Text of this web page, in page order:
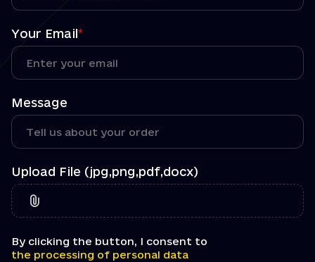
Your Email *
Message
Upload File (jpg,png,pdf,docx)
By clicking the button, I consent to
the processing of personal data